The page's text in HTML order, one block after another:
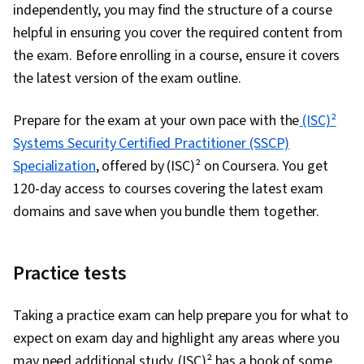
independently, you may find the structure of a course
helpful in ensuring you cover the required content from
the exam. Before enrolling in a course, ensure it covers
the latest version of the exam outline.
Prepare for the exam at your own pace with the(ISC)²
Systems Security Certified Practitioner (SSCP)
Specialization, offered by (ISC)² on Coursera. You get
120-day access to courses covering the latest exam
domains and save when you bundle them together.
Practice tests
Taking a practice exam can help prepare you for what to
expect on exam day and highlight any areas where you